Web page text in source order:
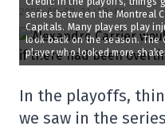
2025-05-02 21:10:09
series between the Montreal
Capitals. Many players play
look back on the season. The
player who looked more
In the playoffs,
we saw in the